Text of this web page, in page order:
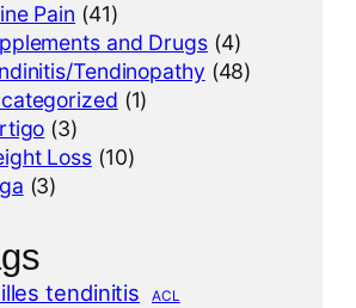
Pain (41)
and Drugs(4)
Tendinopathy (48)
(1)
(3)
Loss(10)
(3)
tendinitis
ACL